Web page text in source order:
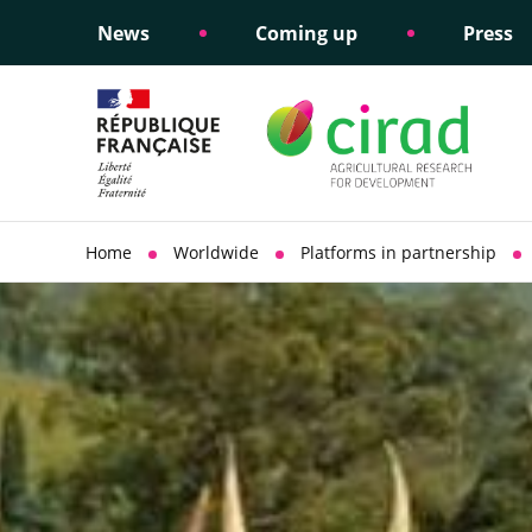
News Coming up Press
Informing public policy
Science
support
Ethical commitments
Social
policy
Home Worldwide Platforms in partnership